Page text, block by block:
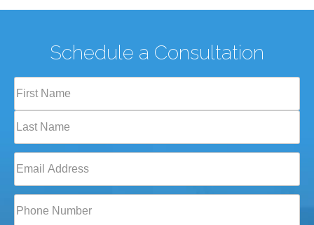
Schedule a Consultation
Full
Name(Required)
First
Last
Email (Required)
Phone*